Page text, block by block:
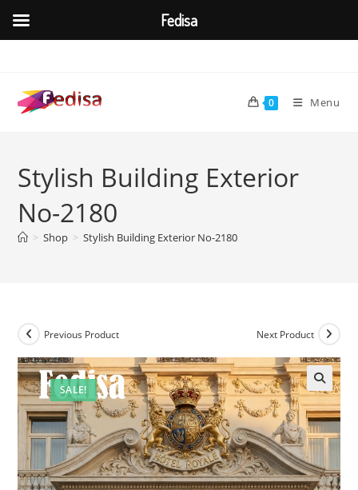
content
0 Menu
Stylish Building Exterior
No-2180
> Shop > Stylish Building Exterior No-2180
SALE!
Previous Product Next Product
Fedisa